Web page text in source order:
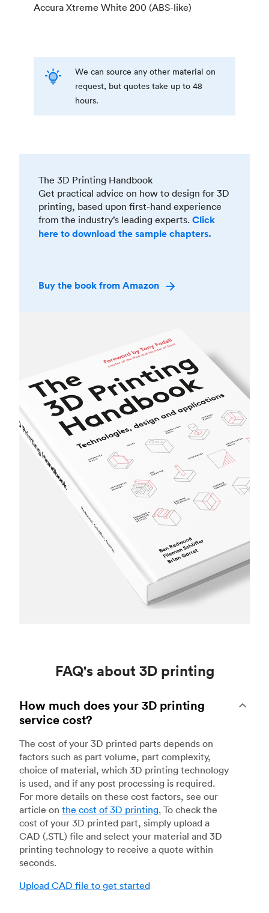
Accura Xtreme White 200 (ABS-like)
We can source any other material on
request, but quotes take up to 48
hours.
The 3D Printing Handbook
Get practical advice on how to design for 3D
printing, based upon first-hand experience
from the industry’s leading experts. Click
here to download the sample chapters.
Buy the book from Amazon
FAQ's about 3D printing
How much does your 3D printing
service cost?
The cost of your 3D printed parts depends on
factors such as part volume, part complexity,
choice of material, which 3D printing technology
is used, and if any post processing is required.
For more details on these cost factors, see our
article on the cost of 3D printing. To check the
cost of your 3D printed part, simply upload a
CAD (.STL) file and select your material and 3D
printing technology to receive a quote within
seconds.
Upload CAD file to get started